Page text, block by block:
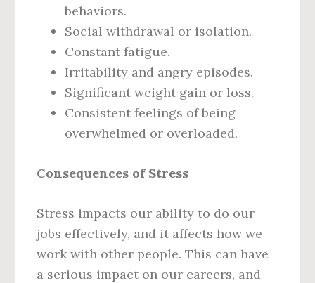
behaviors.
Social withdrawal or isolation.
Constant fatigue.
Irritability and angry episodes.
Significant weight gain or loss.
Consistent feelings of being
overwhelmed or overloaded.
Consequences of Stress
Stress impacts our ability to do our
jobs effectively, and it affects how we
work with other people. This can have
a serious impact on our careers, and